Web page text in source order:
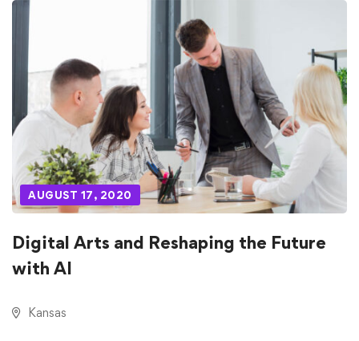
AUGUST 17, 2020
Digital Arts and Reshaping the Future
with AI
Kansas